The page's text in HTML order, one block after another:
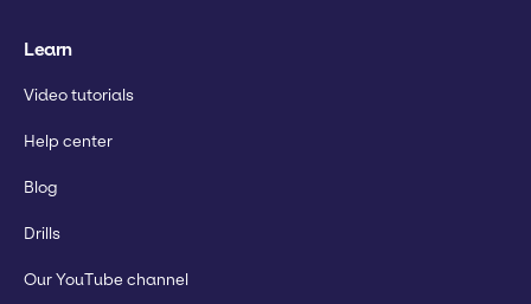
Learn
Video tutorials
Help center
Blog
Drills
Our YouTube channel